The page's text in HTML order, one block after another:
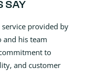
SAY
provided by
and his team
to
and customer